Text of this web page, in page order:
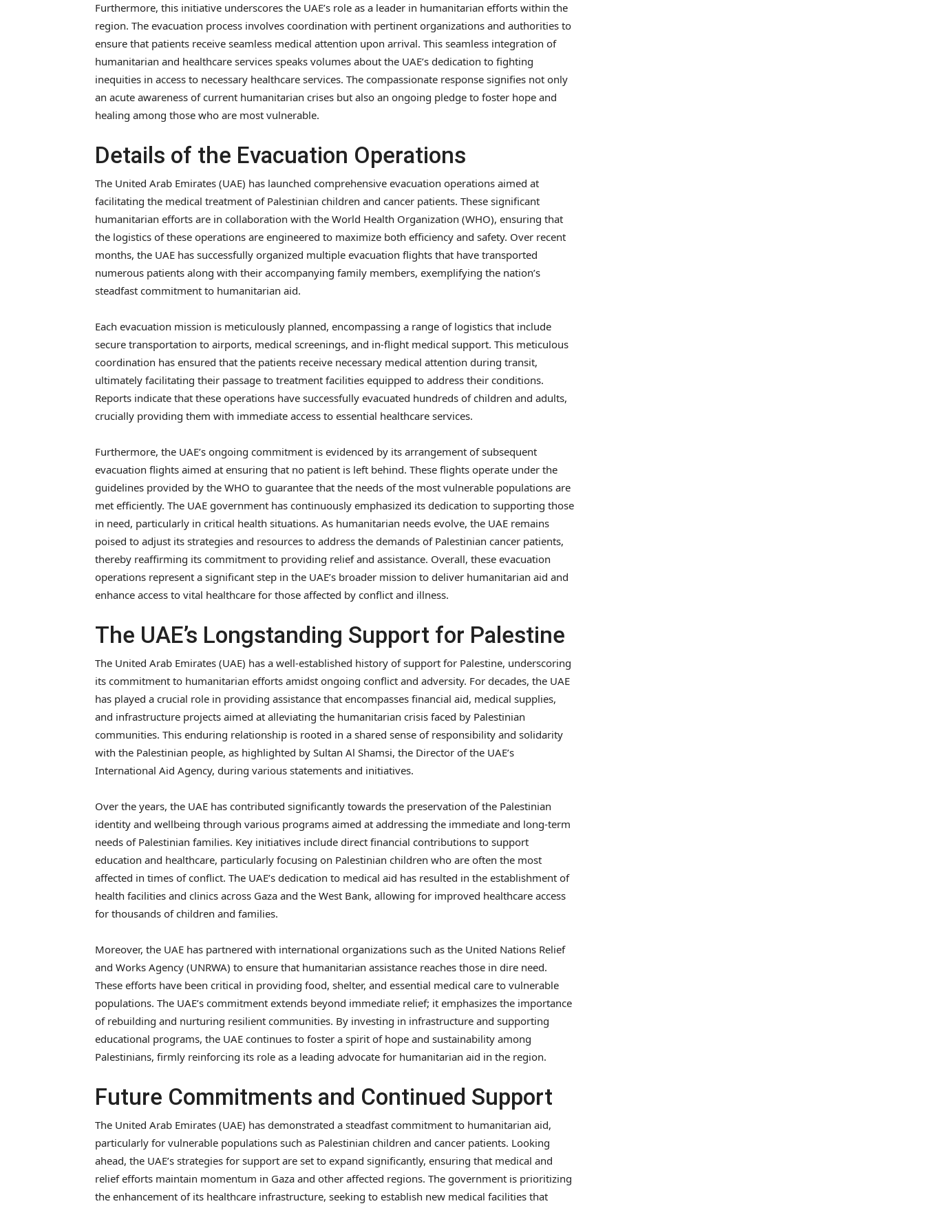
Furthermore, this initiative underscores the UAE’s role as a leader in humanitarian efforts within the
region. The evacuation process involves coordination with pertinent organizations and authorities to
ensure that patients receive seamless medical attention upon arrival. This seamless integration of
humanitarian and healthcare services speaks volumes about the UAE’s dedication to fighting
inequities in access to necessary healthcare services. The compassionate response signifies not only
an acute awareness of current humanitarian crises but also an ongoing pledge to foster hope and
healing among those who are most vulnerable.
Details of the Evacuation Operations
The United Arab Emirates (UAE) has launched comprehensive evacuation operations aimed at
facilitating the medical treatment of Palestinian children and cancer patients. These significant
humanitarian efforts are in collaboration with the World Health Organization (WHO), ensuring that
the logistics of these operations are engineered to maximize both efficiency and safety. Over recent
months, the UAE has successfully organized multiple evacuation flights that have transported
numerous patients along with their accompanying family members, exemplifying the nation’s
steadfast commitment to humanitarian aid.
Each evacuation mission is meticulously planned, encompassing a range of logistics that include
secure transportation to airports, medical screenings, and in-flight medical support. This meticulous
coordination has ensured that the patients receive necessary medical attention during transit,
ultimately facilitating their passage to treatment facilities equipped to address their conditions.
Reports indicate that these operations have successfully evacuated hundreds of children and adults,
crucially providing them with immediate access to essential healthcare services.
Furthermore, the UAE’s ongoing commitment is evidenced by its arrangement of subsequent
evacuation flights aimed at ensuring that no patient is left behind. These flights operate under the
guidelines provided by the WHO to guarantee that the needs of the most vulnerable populations are
met efficiently. The UAE government has continuously emphasized its dedication to supporting those
in need, particularly in critical health situations. As humanitarian needs evolve, the UAE remains
poised to adjust its strategies and resources to address the demands of Palestinian cancer patients,
thereby reaffirming its commitment to providing relief and assistance. Overall, these evacuation
operations represent a significant step in the UAE’s broader mission to deliver humanitarian aid and
enhance access to vital healthcare for those affected by conflict and illness.
The UAE’s Longstanding Support for Palestine
The United Arab Emirates (UAE) has a well-established history of support for Palestine, underscoring
its commitment to humanitarian efforts amidst ongoing conflict and adversity. For decades, the UAE
has played a crucial role in providing assistance that encompasses financial aid, medical supplies,
and infrastructure projects aimed at alleviating the humanitarian crisis faced by Palestinian
communities. This enduring relationship is rooted in a shared sense of responsibility and solidarity
with the Palestinian people, as highlighted by Sultan Al Shamsi, the Director of the UAE’s
International Aid Agency, during various statements and initiatives.
Over the years, the UAE has contributed significantly towards the preservation of the Palestinian
identity and wellbeing through various programs aimed at addressing the immediate and long-term
needs of Palestinian families. Key initiatives include direct financial contributions to support
education and healthcare, particularly focusing on Palestinian children who are often the most
affected in times of conflict. The UAE’s dedication to medical aid has resulted in the establishment of
health facilities and clinics across Gaza and the West Bank, allowing for improved healthcare access
for thousands of children and families.
Moreover, the UAE has partnered with international organizations such as the United Nations Relief
and Works Agency (UNRWA) to ensure that humanitarian assistance reaches those in dire need.
These efforts have been critical in providing food, shelter, and essential medical care to vulnerable
populations. The UAE’s commitment extends beyond immediate relief; it emphasizes the importance
of rebuilding and nurturing resilient communities. By investing in infrastructure and supporting
educational programs, the UAE continues to foster a spirit of hope and sustainability among
Palestinians, firmly reinforcing its role as a leading advocate for humanitarian aid in the region.
Future Commitments and Continued Support
The United Arab Emirates (UAE) has demonstrated a steadfast commitment to humanitarian aid,
particularly for vulnerable populations such as Palestinian children and cancer patients. Looking
ahead, the UAE’s strategies for support are set to expand significantly, ensuring that medical and
relief efforts maintain momentum in Gaza and other affected regions. The government is prioritizing
the enhancement of its healthcare infrastructure, seeking to establish new medical facilities that